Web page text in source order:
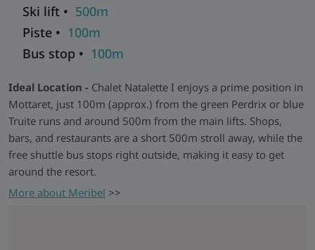
Moments that Matter -
on the sofa with a glass of wine and take in the mountain
views. Whether it’s the setting, the comfort, or the company,
Chalet Natalette I is the kind of place where great ski holidays
share a communal entrance with other chalets.
Chalets in the same building: Andre | Elodie | Germaine
Natalette II
Explore all our ski chalets in Meribel >>
Ski lift • 500m
Piste • 100m
Bus stop • 100m
Ideal Location - Chalet Natalette I enjoys a prime position in
Mottaret, just 100m (approx.) from the green Perdrix or blue
Truite runs and around 500m from the main lifts. Shops,
bars, and restaurants are a short 500m stroll away, while the
free shuttle bus stops right outside, making it easy to get
around the resort.
More about Meribel >>